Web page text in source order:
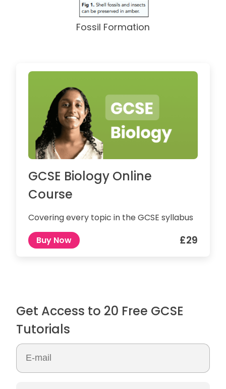
Fossil Formation
GCSE Biology Online
Course
Covering every topic in the GCSE syllabus
Buy Now
£29
Get Access to 20 Free GCSE
Tutorials